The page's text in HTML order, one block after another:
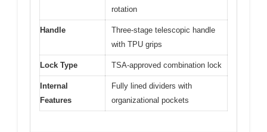
rotation
Handle
Three-stage telescopic handle
with TPU grips
Lock Type TSA-approved combination lock
Internal
Features
Fully lined dividers with
organizational pockets